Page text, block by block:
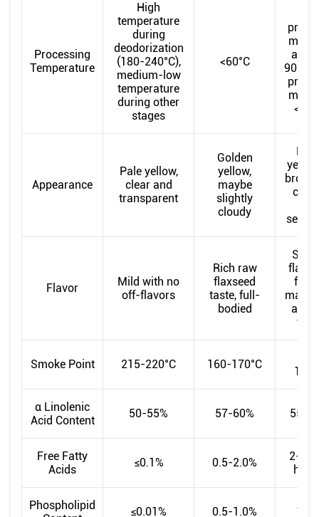
Processing
Temperature
High
temperature
during
deodorization
(180-240°C),
medium-low
temperature
during other
stages
<60°C
90°C,
Appearance
Pale yellow,
clear and
transparent
Golden
yellow,
maybe
slightly
cloudy
Flavor
Mild with no
off-flavors
Rich raw
flaxseed
taste, full-
bodied
may
a
Smoke Point 215-220°C 160-170°C
α Linolenic
Acid Content
50-55% 57-60% 55-
Free Fatty
Acids
≤0.1% 0.5-2.0%
2-5%
Phospholipid
≤0.01% 0.5-1.0% 1-